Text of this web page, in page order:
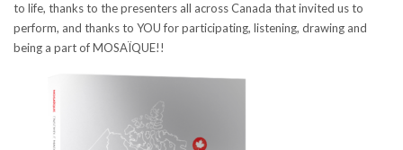
to life, thanks to the presenters all across Canada that invited us to
perform, and thanks to YOU for participating, listening, drawing and
being a part of MOSAÏQUE!!